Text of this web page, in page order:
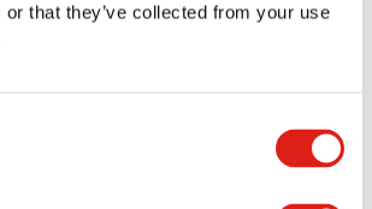
or that they’ve collected from your use
things seriously:
door swings so hardware never